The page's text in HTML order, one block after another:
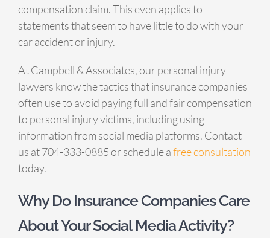
compensation claim. This even applies to
statements that seem to have little to do with your
car accident or injury.
At Campbell & Associates, our personal injury
lawyers know the tactics that insurance companies
often use to avoid paying full and fair compensation
to personal injury victims, including using
information from social media platforms. Contact
us at 704-333-0885 or schedule afree consultation
today.
Why Do Insurance Companies Care
About Your Social Media Activity?